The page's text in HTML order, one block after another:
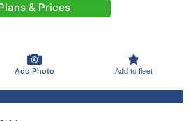
& Prices
Add Photo Add to fleet